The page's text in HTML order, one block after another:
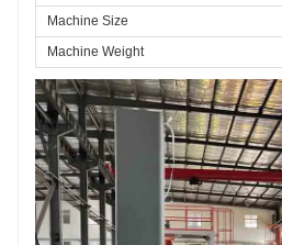
Machine Size
Machine Weight